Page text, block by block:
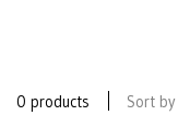
0 products Sort by